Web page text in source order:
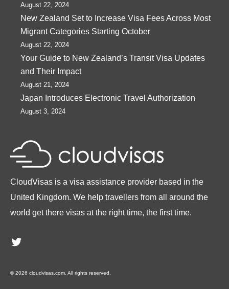
August 22, 2024
New Zealand Set to Increase Visa Fees Across Most
Migrant Categories Starting October
August 22, 2024
Your Guide to New Zealand’s Transit Visa Updates
and Their Impact
August 21, 2024
Japan Introduces Electronic Travel Authorization
August 3, 2024
CloudVisas is a visa assistance provider based in the
United Kingdom. We help travellers from all around the
world get there visas at the right time, the first time.
Twitter
© 2026 cloudvisas.com. All rights reserved.